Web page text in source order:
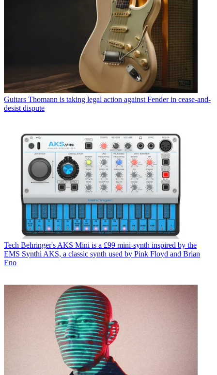
Guitars Thomann is taking legal action against Fender in cease-and-
desist dispute
Tech Behringer's AKS Mini is a £99 mini-synth inspired by the
EMS Synthi AKS, a classic synth used by Pink Floyd and Brian
Eno